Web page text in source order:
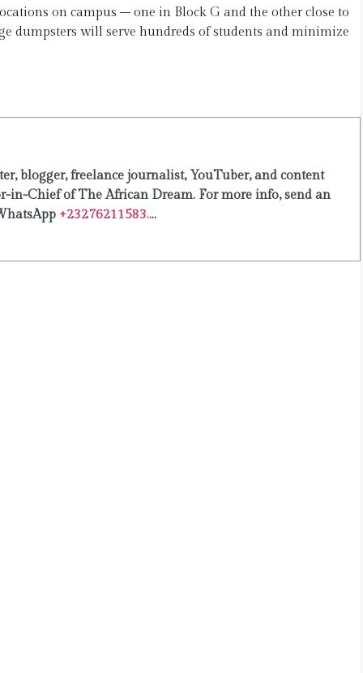
on campus – one in Block G and the other close to
dumpsters will serve hundreds of students and minimize
blogger, freelance journalist, YouTuber, and content
in-Chief of The African Dream. For more info, send an
+23276211583....